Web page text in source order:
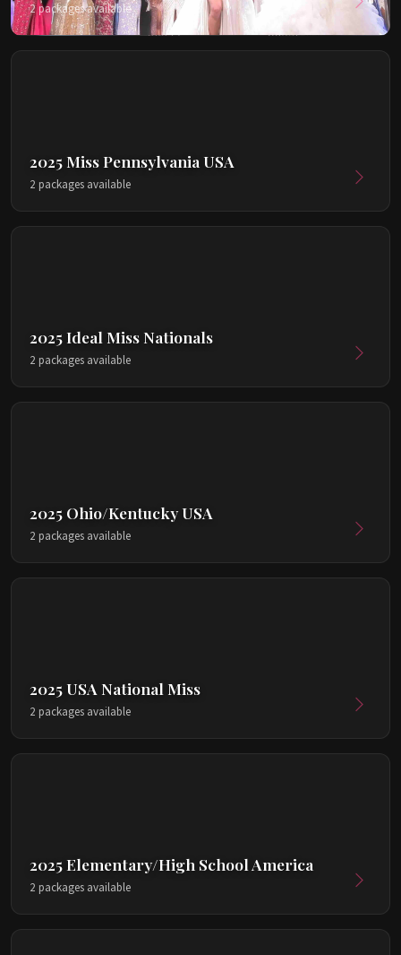
2 packages available
2025 Miss Pennsylvania USA
2 packages available
2025 Ideal Miss Nationals
2 packages available
2025 Ohio/Kentucky USA
2 packages available
2025 USA National Miss
2 packages available
2025 Elementary/High School America
2 packages available